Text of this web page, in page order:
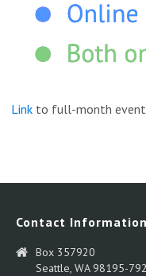
Linkto full-month event
Contact Information
Box 357920
Seattle, WA 98195-